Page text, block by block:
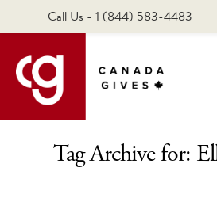
Tag Archive for:
Call Us - 1 (844) 583-4483